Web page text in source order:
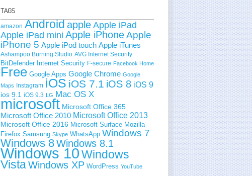
amazon Androidapple Apple iPad
Apple iPad mini Apple iPhoneApple
iPhone 5 Apple iPod touch Apple iTunes
Ashampoo Burning Studio AVG Internet Security
BitDefender Internet Security F-secure Facebook Home
Free Google Apps Google Chrome Google
Maps
Instagram iOS iOS 7.1 iOS 8 iOS 9
ios 9.1 iOS 9.3 LG Mac OS X
microsoft Microsoft Office 365
Microsoft Office 2010 Microsoft Office 2013
Microsoft Office 2016 Microsoft Surface Mozilla
Firefox Samsung Skype WhatsApp Windows 7
Windows 8Windows 8.1
Windows 10Windows
VistaWindows XP WordPress YouTube